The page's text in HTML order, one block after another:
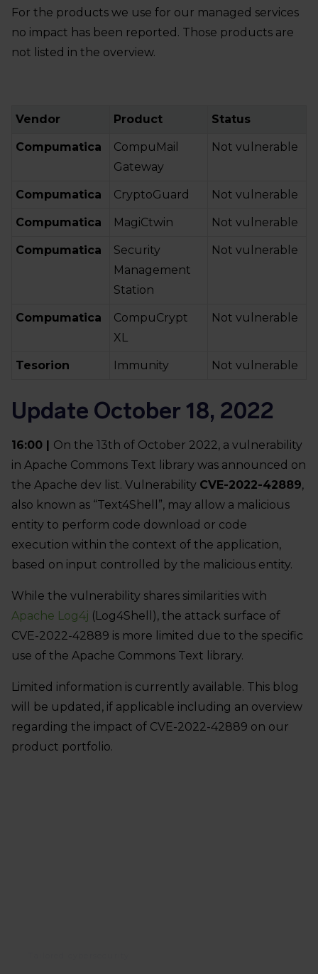
For the products we use for our managed services
no impact has been reported. Those products are
not listed in the overview.
Vendor Product Status
Compumatica
CompuMail
Gateway
Not vulnerable
Compumatica CryptoGuard Not vulnerable
Compumatica MagiCtwin Not vulnerable
Compumatica
Security
Management
Station
Not vulnerable
Compumatica
CompuCrypt
XL
Not vulnerable
Tesorion Immunity Not vulnerable
Update October 18, 2022
16:00 | On the 13th of October 2022, a vulnerability
in Apache Commons Text library was announced on
the Apache dev list. Vulnerability CVE-2022-42889,
also known as “Text4Shell”, may allow a malicious
entity to perform code download or code
execution within the context of the application,
based on input controlled by the malicious entity.
While the vulnerability shares similarities with
Apache Log4j (Log4Shell), the attack surface of
CVE-2022-42889 is more limited due to the specific
use of the Apache Commons Text library.
Limited information is currently available. This blog
will be updated, if applicable including an overview
regarding the impact of CVE-2022-42889 on our
product portfolio.